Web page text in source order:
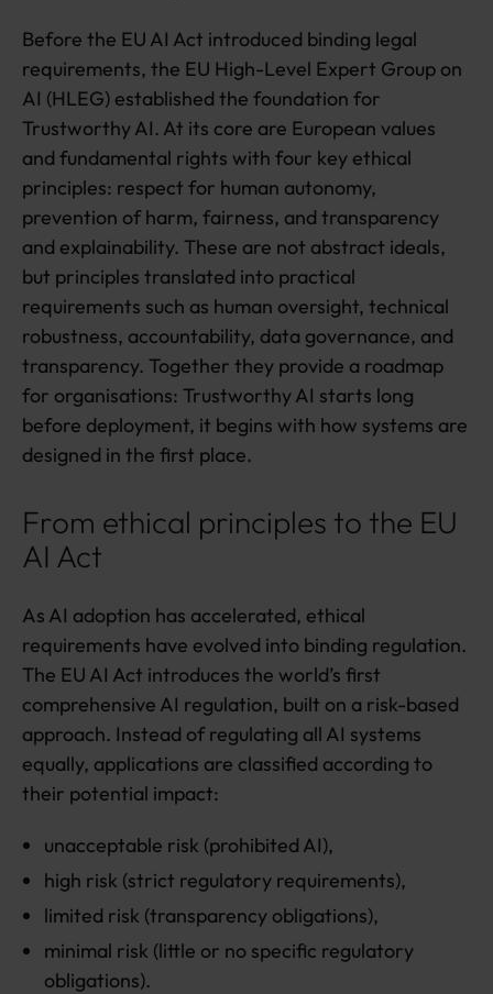
Before the EU AI Act introduced binding legal
requirements, the EU High-Level Expert Group on
AI (HLEG) established the foundation for
Trustworthy AI. At its core are European values
and fundamental rights with four key ethical
principles: respect for human autonomy,
prevention of harm, fairness, and transparency
and explainability. These are not abstract ideals,
but principles translated into practical
requirements such as human oversight, technical
robustness, accountability, data governance, and
transparency. Together they provide a roadmap
for organisations: Trustworthy AI starts long
before deployment, it begins with how systems are
designed in the first place.
From ethical principles to the EU
AI Act
As AI adoption has accelerated, ethical
requirements have evolved into binding regulation.
The EU AI Act introduces the world’s first
comprehensive AI regulation, built on a risk-based
approach. Instead of regulating all AI systems
equally, applications are classified according to
their potential impact:
unacceptable risk (prohibited AI),
high risk (strict regulatory requirements),
limited risk (transparency obligations),
minimal risk (little or no specific regulatory
obligations).